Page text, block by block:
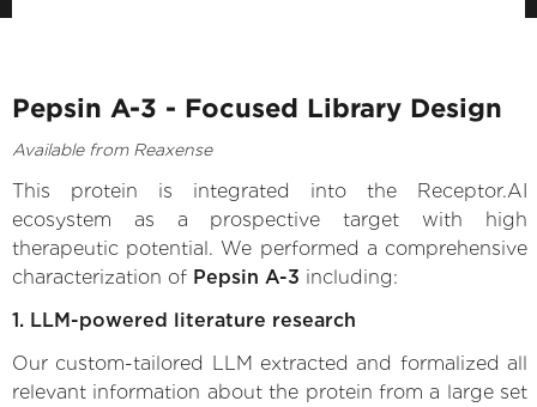
Pepsin A-3 - Focused Library Design
Available from Reaxense
This protein is integrated into the Receptor.AI
ecosystem as a prospective target with high
therapeutic potential. We performed a comprehensive
characterization of Pepsin A-3 including:
1. LLM-powered literature research
Our custom-tailored LLM extracted and formalized all
relevant information about the protein from a large set